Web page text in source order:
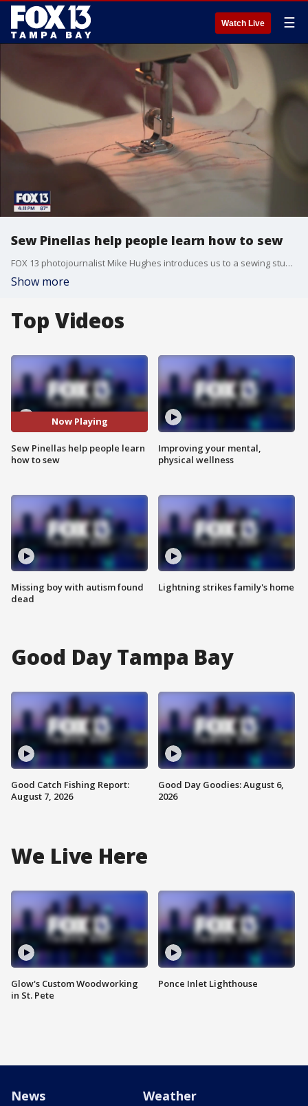
Watch Live ☰
Sew Pinellas help people learn how to sew
FOX 13 photojournalist Mike Hughes introduces us to a sewing studio in Pinellas County, where you can dive headfirst into the wonderful world of sewing.
Show more
Top Videos
Now Playing
Sew Pinellas help people learn
how to sew
Missing boy with autism found
dead
Improving your mental,
physical wellness
Lightning strikes family's home
Good Day Tampa Bay
Good Catch Fishing Report:
August 7, 2026
Good Day Goodies: August 6,
2026
We Live Here
Glow's Custom Woodworking
in St. Pete
Ponce Inlet Lighthouse
News Weather